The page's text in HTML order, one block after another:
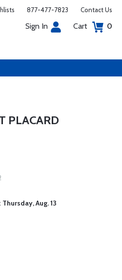
877-477-7823 Contact Us
Sign In Cart 0
PLACARD
Thursday, Aug. 13